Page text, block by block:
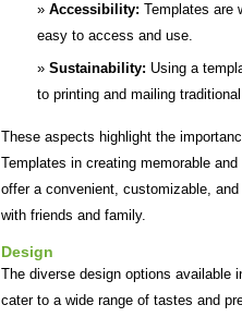
Accessibility: Templates are
easy to access and use.
Sustainability: Using a
to printing and mailing
These aspects highlight the
Templates in creating memorable
offer a convenient, customizable,
with friends and family.
Design
The diverse design options available
cater to a wide range of tastes and